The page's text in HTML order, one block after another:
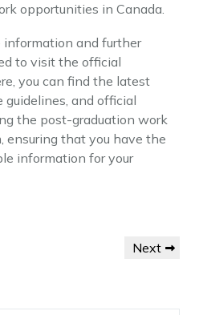
opportunities in Canada.
and further
to visit the official
you can find the latest
guidelines, and official
the post-graduation work
ensuring that you have the
information for your
Next
Next